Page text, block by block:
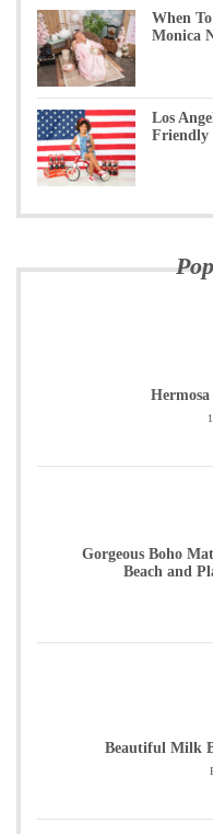
When
Monica
Los
Friendly
Hermosa
Gorgeous Boho
Beach and
Beautiful Milk